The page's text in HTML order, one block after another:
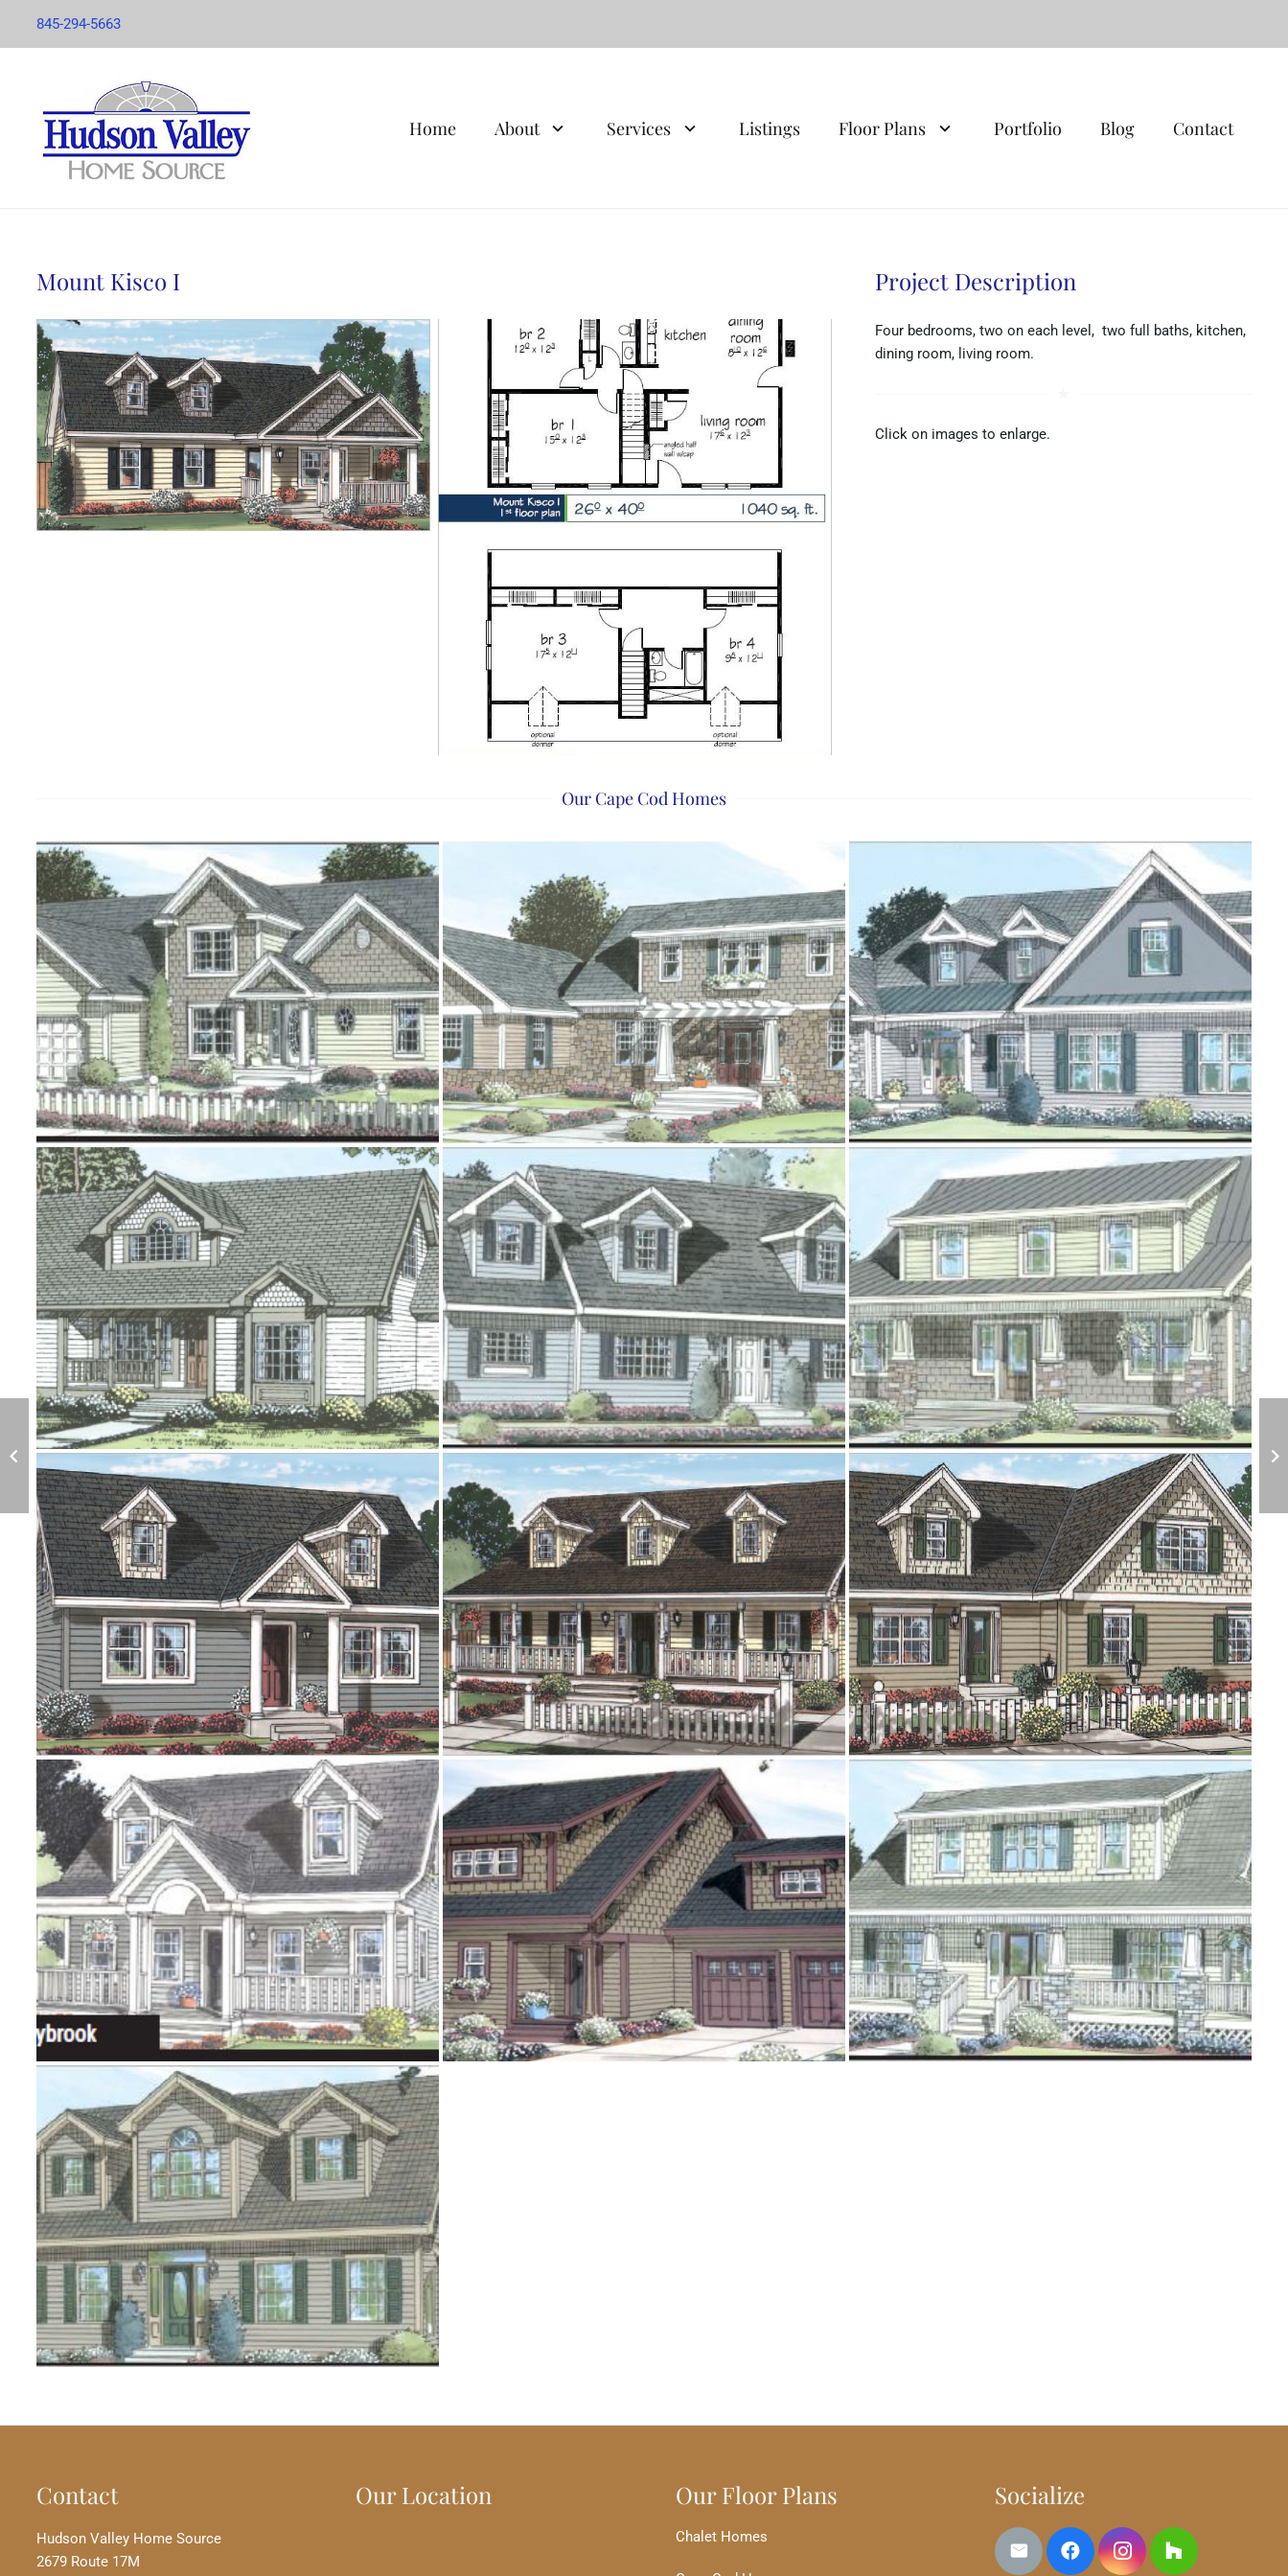
845-294-5663
Home About Services Listings Floor Plans Portfolio Blog Contact
Mount Kisco I Project Description
Four bedrooms, two on each level, two full baths, kitchen,
dining room, living room.
Click on images to enlarge.
Our Cape Cod Homes
Contact
Hudson Valley Home Source
2679 Route 17M
Our Location Our Floor Plans
Chalet Homes
Socialize